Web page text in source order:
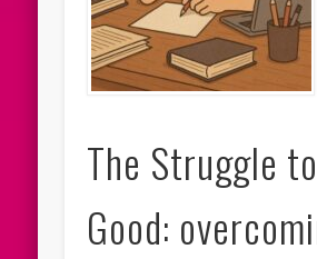
The Struggle
Good: